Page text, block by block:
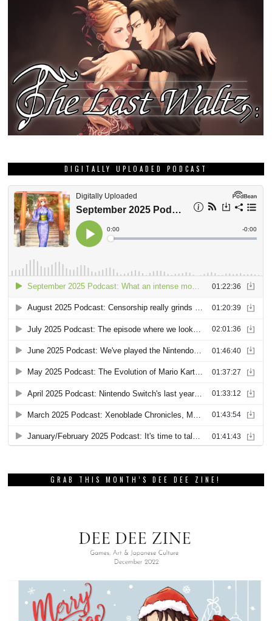
DIGITALLY UPLOADED PODCAST
GRAB THIS MONTH’S DEE DEE ZINE!